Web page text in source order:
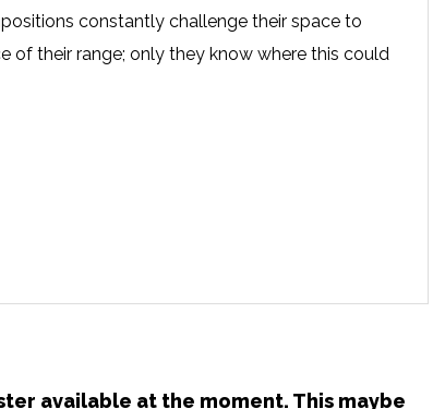
constantly challenge their space to
of their range; only they know where this could
available at the moment. This maybe